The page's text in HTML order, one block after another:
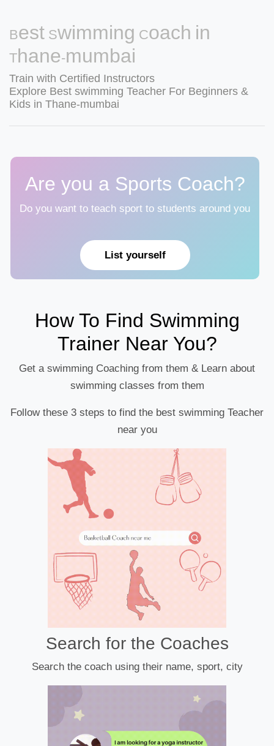
Best Swimming Coach in
Thane-mumbai
Train with Certified Instructors
Explore Best swimming Teacher For Beginners &
Kids in Thane-mumbai
Are you a Sports Coach?
Do you want to teach sport to students around you
List yourself
How To Find Swimming
Trainer Near You?
Get a swimming Coaching from them & Learn about
swimming classes from them
Follow these 3 steps to find the best swimming Teacher
near you
Search for the Coaches
Search the coach using their name, sport, city